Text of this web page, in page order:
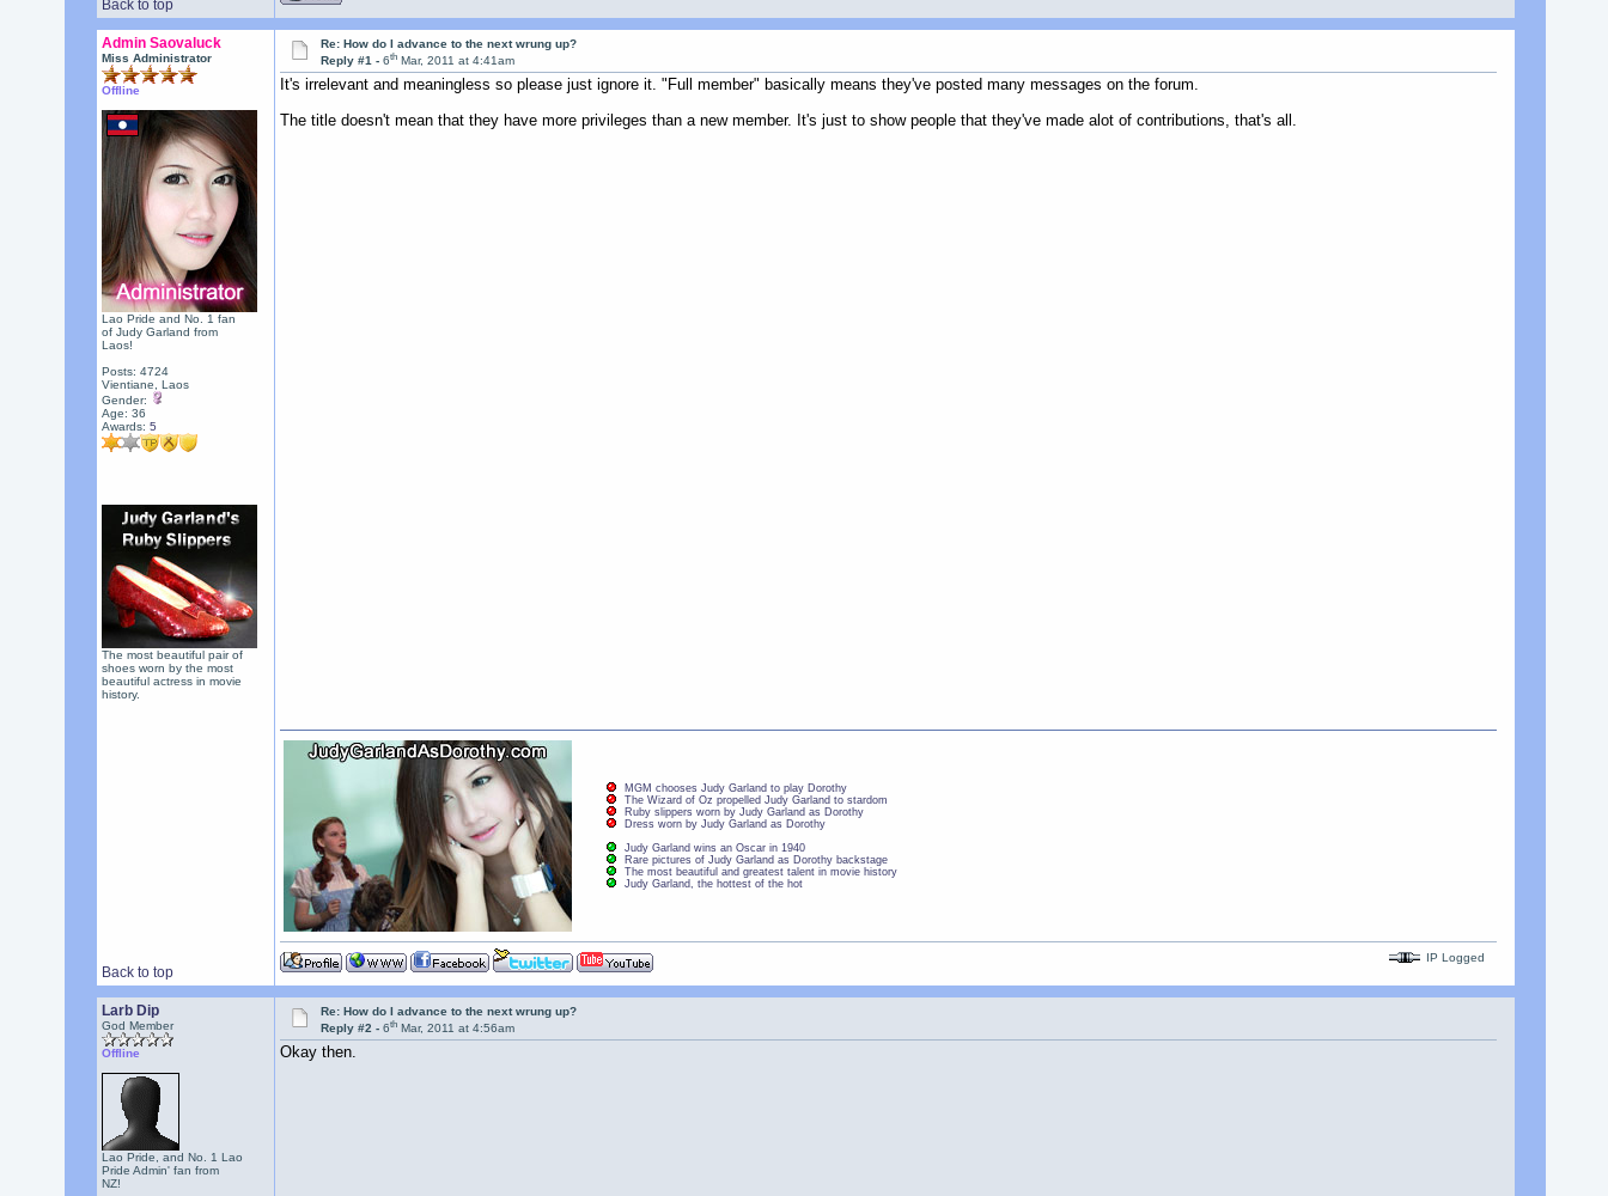
Back to top
Admin Saovaluck
Miss Administrator
Offline
Lao Pride and No. 1 fan
of Judy Garland from
Laos!
Posts: 4724
Vientiane, Laos
Gender:
Age: 36
Awards: 5
The most beautiful pair of
shoes worn by the most
beautiful actress in movie
history.
Re: How do I advance to the next wrung up?
Reply #1 -6th Mar, 2011 at 4:41am
It's irrelevant and meaningless so please just ignore it. "Full member" basically means they've posted many messages on the forum.
The title doesn't mean that they have more privileges than a new member. It's just to show people that they've made alot of contributions, that's all.
Back to top
MGM chooses Judy Garland to play Dorothy
The Wizard of Oz propelled Judy Garland to stardom
Ruby slippers worn by Judy Garland as Dorothy
Dress worn by Judy Garland as Dorothy
Judy Garland wins an Oscar in 1940
Rare pictures of Judy Garland as Dorothy backstage
The most beautiful and greatest talent in movie history
Judy Garland, the hottest of the hot
IP Logged
Larb Dip
God Member
Offline
Lao Pride, and No. 1 Lao
Pride Admin' fan from
NZ!
Re: How do I advance to the next wrung up?
Reply #2 -6th Mar, 2011 at 4:56am
Okay then.